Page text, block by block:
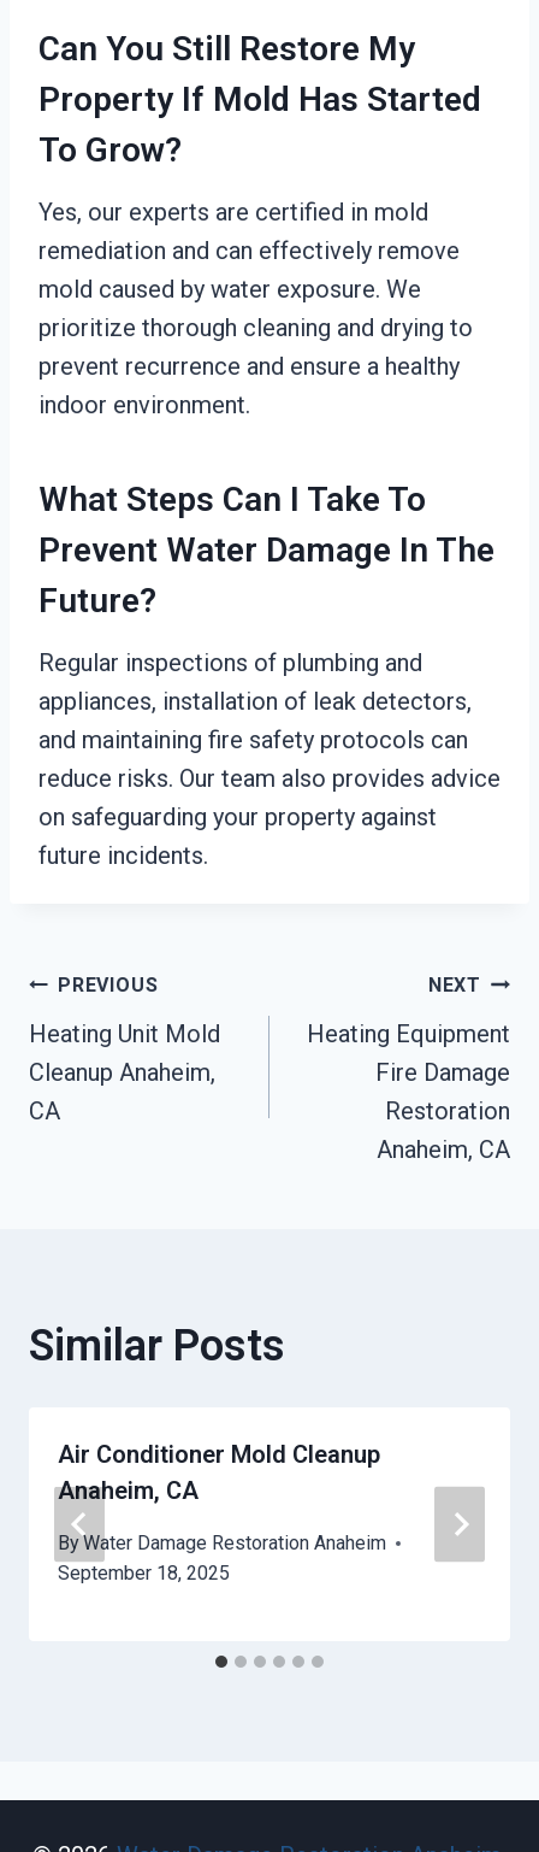
Can You Still Restore My
Property If Mold Has Started
To Grow?
Yes, our experts are certified in mold
remediation and can effectively remove
mold caused by water exposure. We
prioritize thorough cleaning and drying to
prevent recurrence and ensure a healthy
indoor environment.
What Steps Can I Take To
Prevent Water Damage In The
Future?
Regular inspections of plumbing and
appliances, installation of leak detectors,
and maintaining fire safety protocols can
reduce risks. Our team also provides advice
on safeguarding your property against
future incidents.
Post
Navigation
PREVIOUS
Heating Unit Mold
Cleanup Anaheim,
CA
NEXT
Heating Equipment
Fire Damage
Restoration
Anaheim, CA
Similar Posts
Air Conditioner Mold Cleanup
Anaheim, CA
ByWater Damage Restoration Anaheim
September 18, 2025